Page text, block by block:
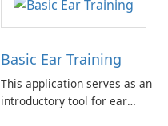
Basic Ear Training
This application serves as an
introductory tool for ear